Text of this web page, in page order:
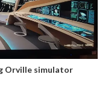
Orville simulator